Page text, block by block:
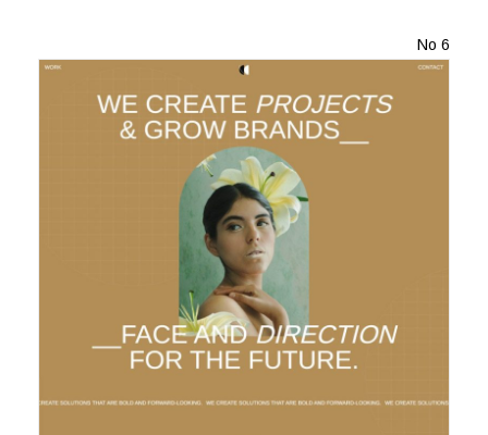
No 6